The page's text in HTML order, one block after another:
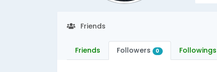
Friends
Friends Followers 0 Followings